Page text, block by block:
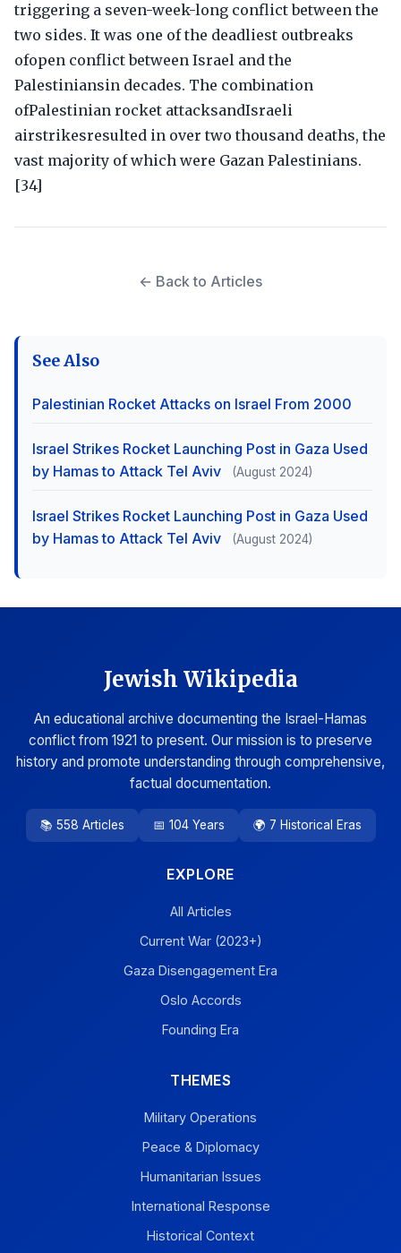
triggering a seven-week-long conflict between the
two sides. It was one of the deadliest outbreaks
ofopen conflict between Israel and the
Palestiniansin decades. The combination
ofPalestinian rocket attacksandIsraeli
airstrikesresulted in over two thousand deaths, the
vast majority of which were Gazan Palestinians.
[34]
← Back to Articles
See Also
Palestinian Rocket Attacks on Israel From 2000
Israel Strikes Rocket Launching Post in Gaza Used
by Hamas to Attack Tel Aviv
(August 2024)
Israel Strikes Rocket Launching Post in Gaza Used
by Hamas to Attack Tel Aviv
(August 2024)
Jewish Wikipedia
An educational archive documenting the Israel-Hamas
conflict from 1921 to present. Our mission is to preserve
history and promote understanding through comprehensive,
factual documentation.
📚 558 Articles 📅 104 Years 🌍 7 Historical Eras
EXPLORE
All Articles
Current War (2023+)
Gaza Disengagement Era
Oslo Accords
Founding Era
THEMES
Military Operations
Peace & Diplomacy
Humanitarian Issues
International Response
Historical Context